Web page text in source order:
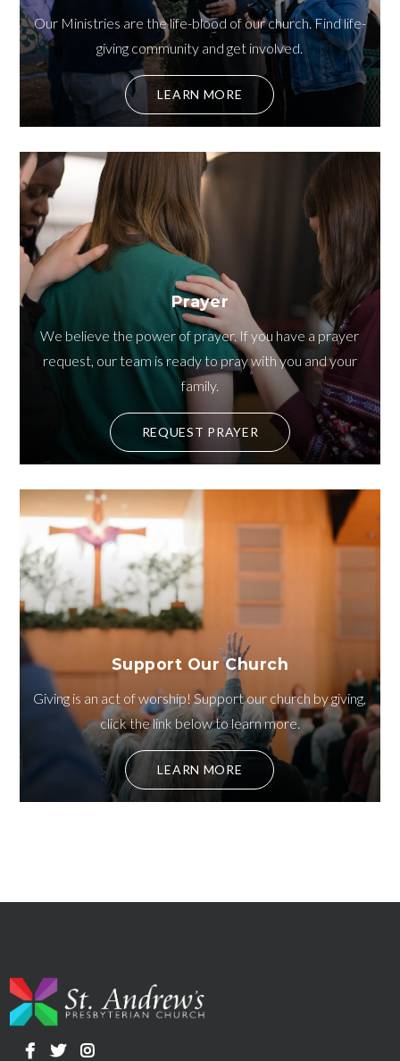
Our Ministries are the life-blood of our church. Find life-
giving community and get involved.
LEARN MORE
Prayer
We believe the power of prayer. If you have a prayer
request, our team is ready to pray with you and your
family.
REQUEST PRAYER
Support Our Church
Giving is an act of worship! Support our church by giving,
click the link below to learn more.
LEARN MORE